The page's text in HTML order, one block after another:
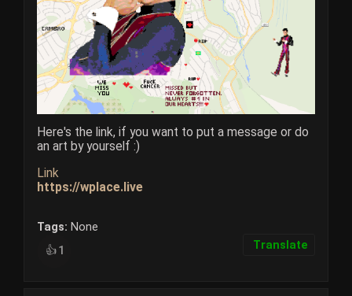
Here's the link, if you want to put a message or do
an art by yourself :)​​​
Link
https://wplace.live
Tags: None
👍 1 Translate